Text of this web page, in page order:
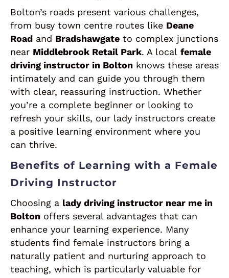
Bolton’s roads present various challenges,
from busy town centre routes like Deane
Road and Bradshawgate to complex junctions
near Middlebrook Retail Park. A local female
driving instructor in Bolton knows these areas
intimately and can guide you through them
with clear, reassuring instruction. Whether
you’re a complete beginner or looking to
refresh your skills, our lady instructors create
a positive learning environment where you
can thrive.
Benefits of Learning with a Female
Driving Instructor
Choosing a lady driving instructor near me in
Bolton offers several advantages that can
enhance your learning experience. Many
students find female instructors bring a
naturally patient and nurturing approach to
teaching, which is particularly valuable for